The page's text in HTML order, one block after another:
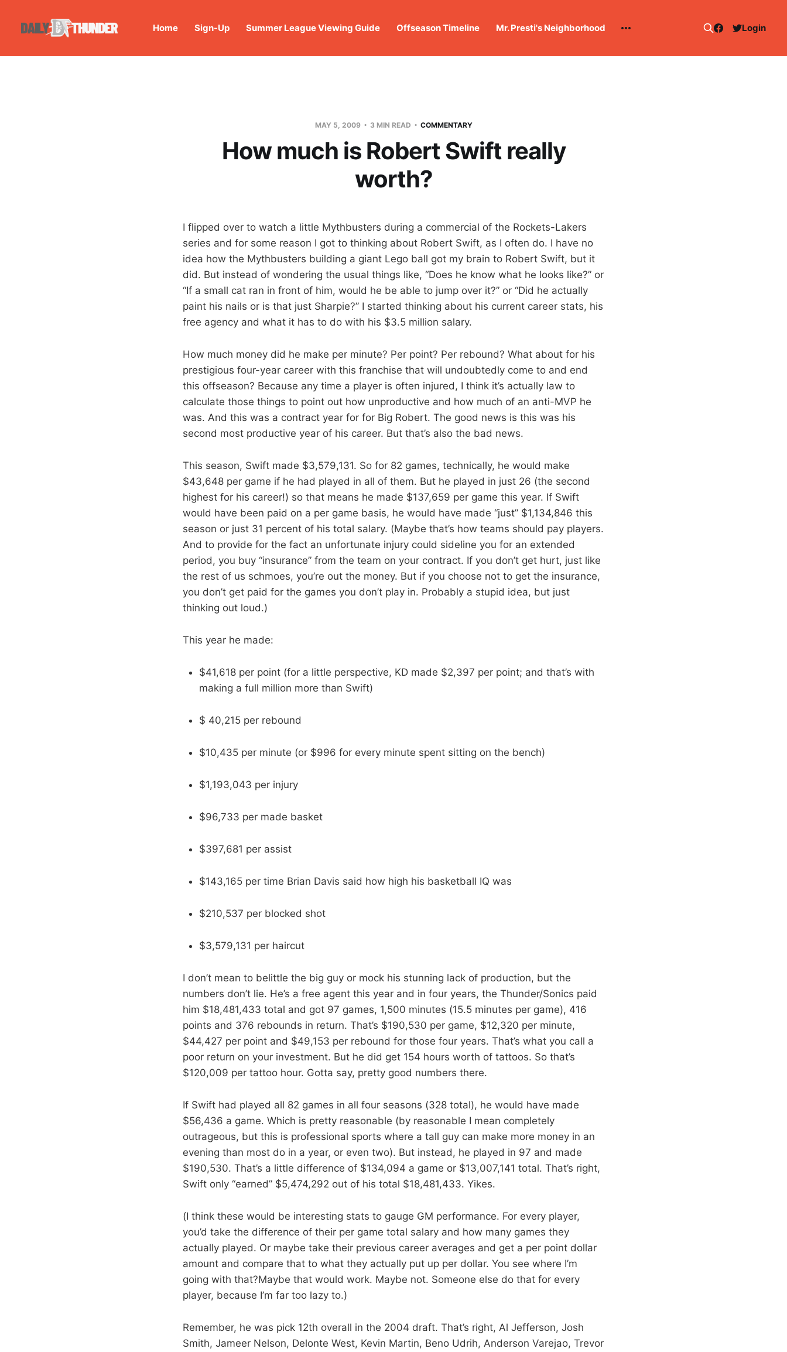
Home Sign-Up Summer League Viewing Guide Offseason Timeline Mr. Presti's Neighborhood Login
MAY 5, 2009 3 MIN READ COMMENTARY
How much is Robert Swift really
worth?
I flipped over to watch a little Mythbusters during a commercial of the Rockets-Lakers
series and for some reason I got to thinking about Robert Swift, as I often do. I have no
idea how the Mythbusters building a giant Lego ball got my brain to Robert Swift, but it
did. But instead of wondering the usual things like, “Does he know what he looks like?” or
“If a small cat ran in front of him, would he be able to jump over it?” or “Did he actually
paint his nails or is that just Sharpie?” I started thinking about his current career stats, his
free agency and what it has to do with his $3.5 million salary.
How much money did he make per minute? Per point? Per rebound? What about for his
prestigious four-year career with this franchise that will undoubtedly come to and end
this offseason? Because any time a player is often injured, I think it’s actually law to
calculate those things to point out how unproductive and how much of an anti-MVP he
was. And this was a contract year for for Big Robert. The good news is this was his
second most productive year of his career. But that’s also the bad news.
This season, Swift made $3,579,131. So for 82 games, technically, he would make
$43,648 per game if he had played in all of them. But he played in just 26 (the second
highest for his career!) so that means he made $137,659 per game this year. If Swift
would have been paid on a per game basis, he would have made “just” $1,134,846 this
season or just 31 percent of his total salary. (Maybe that’s how teams should pay players.
And to provide for the fact an unfortunate injury could sideline you for an extended
period, you buy “insurance” from the team on your contract. If you don’t get hurt, just like
the rest of us schmoes, you’re out the money. But if you choose not to get the insurance,
you don’t get paid for the games you don’t play in. Probably a stupid idea, but just
thinking out loud.)
This year he made:
$41,618 per point (for a little perspective, KD made $2,397 per point; and that’s with
making a full million more than Swift)
$ 40,215 per rebound
$10,435 per minute (or $996 for every minute spent sitting on the bench)
$1,193,043 per injury
$96,733 per made basket
$397,681 per assist
$143,165 per time Brian Davis said how high his basketball IQ was
$210,537 per blocked shot
$3,579,131 per haircut
I don’t mean to belittle the big guy or mock his stunning lack of production, but the
numbers don’t lie. He’s a free agent this year and in four years, the Thunder/Sonics paid
him $18,481,433 total and got 97 games, 1,500 minutes (15.5 minutes per game), 416
points and 376 rebounds in return. That’s $190,530 per game, $12,320 per minute,
$44,427 per point and $49,153 per rebound for those four years. That’s what you call a
poor return on your investment. But he did get 154 hours worth of tattoos. So that’s
$120,009 per tattoo hour. Gotta say, pretty good numbers there.
If Swift had played all 82 games in all four seasons (328 total), he would have made
$56,436 a game. Which is pretty reasonable (by reasonable I mean completely
outrageous, but this is professional sports where a tall guy can make more money in an
evening than most do in a year, or even two). But instead, he played in 97 and made
$190,530. That’s a little difference of $134,094 a game or $13,007,141 total. That’s right,
Swift only “earned” $5,474,292 out of his total $18,481,433. Yikes.
(I think these would be interesting stats to gauge GM performance. For every player,
you’d take the difference of their per game total salary and how many games they
actually played. Or maybe take their previous career averages and get a per point dollar
amount and compare that to what they actually put up per dollar. You see where I’m
going with that?Maybe that would work. Maybe not. Someone else do that for every
player, because I’m far too lazy to.)
Remember, he was pick 12th overall in the 2004 draft. That’s right, Al Jefferson, Josh
Smith, Jameer Nelson, Delonte West, Kevin Martin, Beno Udrih, Anderson Varejao, Trevor